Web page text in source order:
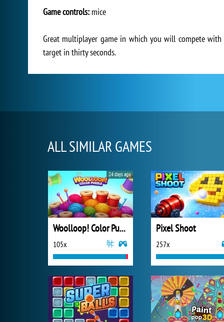
Game controls: mice
Great multiplayer game in which you will compete
target in thirty seconds.
ALL SIMILAR GAMES
Woolloop! Color Puzzle
105x
24 days ago
Pixel Shoot
257x